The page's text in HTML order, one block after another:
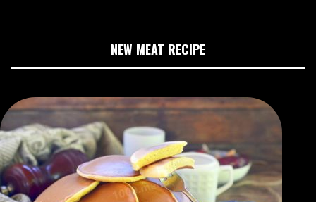
NEW MEAT RECIPE